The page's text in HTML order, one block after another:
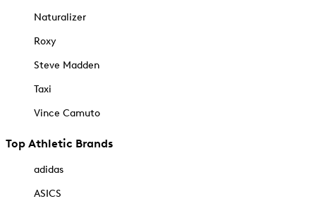
Naturalizer
Roxy
Steve Madden
Taxi
Vince Camuto
Top Athletic Brands
adidas
ASICS